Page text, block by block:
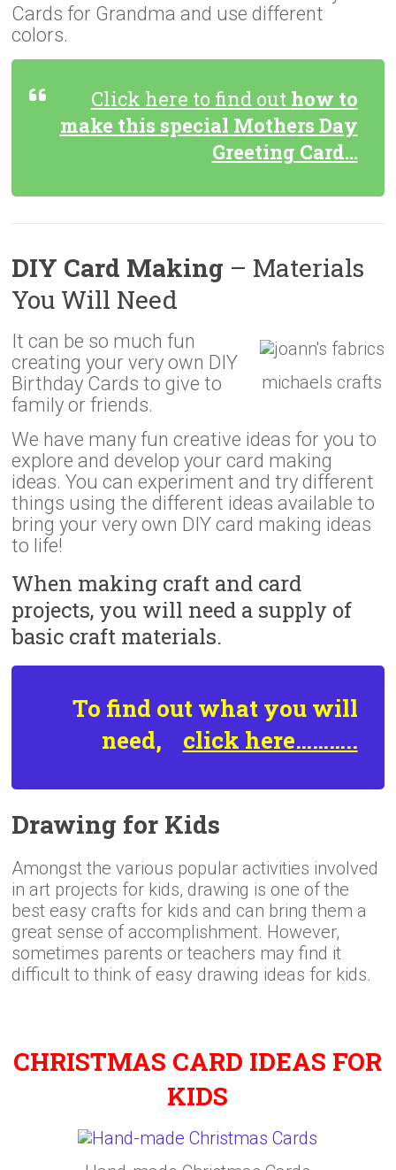
Cards for Grandma and use different
colors.
Click here to find out how to
make this special Mothers Day
Greeting Card…
DIY Card Making – Materials
You Will Need
michaels crafts
It can be so much fun
creating your very own DIY
Birthday Cards to give to
family or friends.
We have many fun creative ideas for you to
explore and develop your card making
ideas. You can experiment and try different
things using the different ideas available to
bring your very own DIY card making ideas
to life!
When making craft and card
projects, you will need a supply of
basic craft materials.
To find out what you will
need, click here………..
Drawing for Kids
Amongst the various popular activities involved
in art projects for kids, drawing is one of the
best easy crafts for kids and can bring them a
great sense of accomplishment. However,
sometimes parents or teachers may find it
difficult to think of easy drawing ideas for kids.
CHRISTMAS CARD IDEAS FOR
KIDS